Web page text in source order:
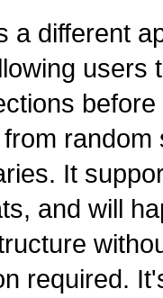
a different
users
random
It
and will
required.